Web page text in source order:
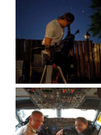
No Caption
No Caption